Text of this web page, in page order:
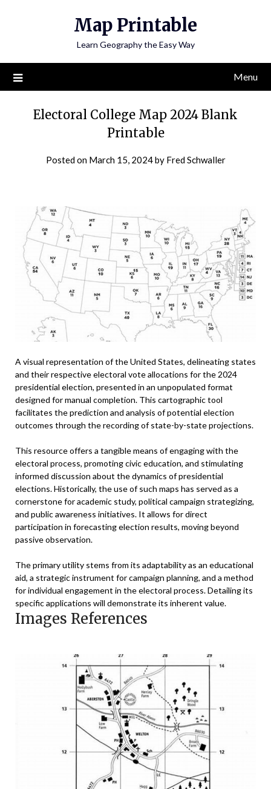
Map Printable
Learn Geography the Easy Way
Menu
Electoral College Map 2024 Blank
Printable
Posted on March 15, 2024by Fred Schwaller
A visual representation of the United States, delineating states
and their respective electoral vote allocations for the 2024
presidential election, presented in an unpopulated format
designed for manual completion. This cartographic tool
facilitates the prediction and analysis of potential election
outcomes through the recording of state-by-state projections.
This resource offers a tangible means of engaging with the
electoral process, promoting civic education, and stimulating
informed discussion about the dynamics of presidential
elections. Historically, the use of such maps has served as a
cornerstone for academic study, political campaign strategizing,
and public awareness initiatives. It allows for direct
participation in forecasting election results, moving beyond
passive observation.
The primary utility stems from its adaptability as an educational
aid, a strategic instrument for campaign planning, and a method
for individual engagement in the electoral process. Detailing its
specific applications will demonstrate its inherent value.
Images References